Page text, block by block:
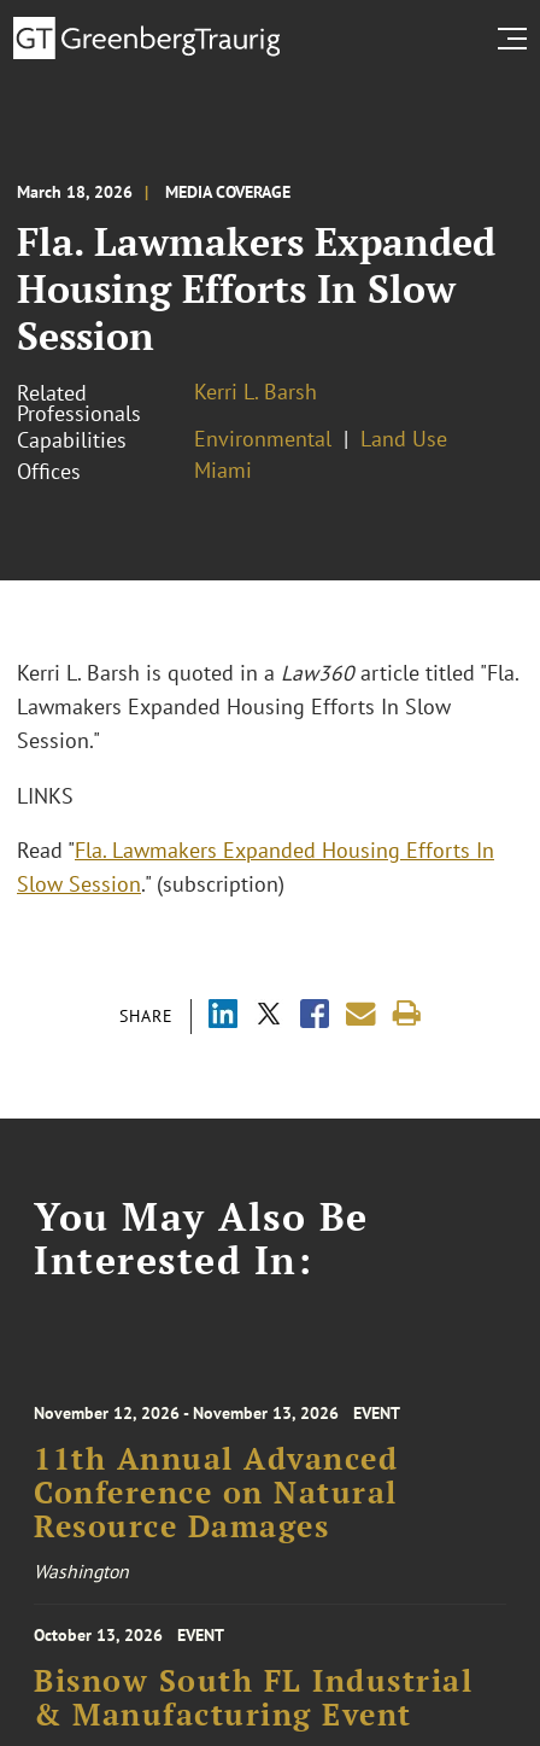
March 18, 2026 MEDIA COVERAGE
Fla. Lawmakers Expanded
Housing Efforts In Slow
Session
Related
Professionals
Kerri L. Barsh
Capabilities
Environmental
Land Use
Offices
Miami
SHARE
Kerri L. Barsh is quoted in a Law360article titled "Fla.
Lawmakers Expanded Housing Efforts In Slow
Session."
LINKS
Read "Fla. Lawmakers Expanded Housing Efforts In
Slow Session." (subscription)
You May Also Be
Interested In:
November 12, 2026 - November 13, 2026 EVENT
11th Annual Advanced
Conference on Natural
Resource Damages
Washington
October 13, 2026 EVENT
Bisnow South FL Industrial
& Manufacturing Event